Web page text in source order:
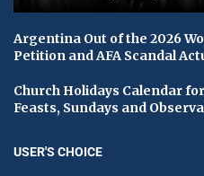
Argentina Out of the 2026
Petition and AFA Scandal
Church Holidays Calendar
Feasts, Sundays and
USER'S CHOICE